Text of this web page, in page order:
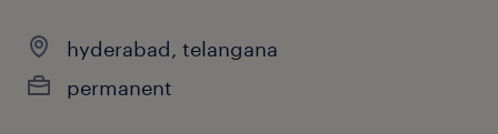
hyderabad, telangana
permanent